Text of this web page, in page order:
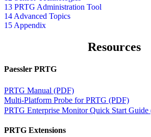
13 PRTG Administration Tool
14 Advanced Topics
15 Appendix
Resources
Paessler PRTG
PRTG Manual (PDF)
Multi-Platform Probe for PRTG (PDF)
PRTG Enterprise Monitor Quick Start Guide
PRTG Extensions